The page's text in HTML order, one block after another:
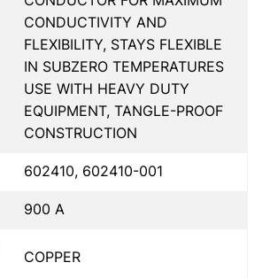
CONDUCTIVITY AND
FLEXIBILITY, STAYS FLEXIBLE
IN SUBZERO TEMPERATURES
USE WITH HEAVY DUTY
EQUIPMENT, TANGLE-PROOF
CONSTRUCTION
602410, 602410-001
900 A
COPPER